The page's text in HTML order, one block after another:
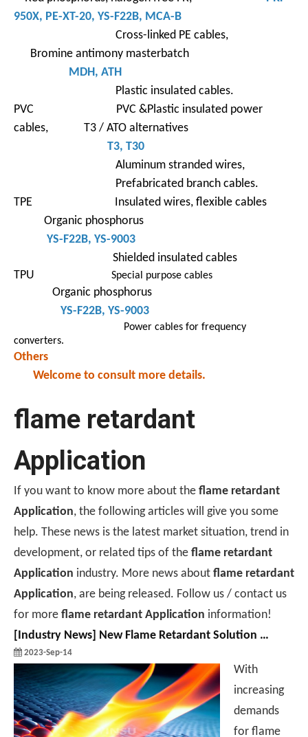
950X, PE-XT-20, YS-F22B, MCA-B
Cross-linked PE cables,
Bromine antimony masterbatch
MDH, ATH
Plastic insulated cables.
PVC PVC &Plastic insulated power
cables, T3 / ATO alternatives
T3, T30
Aluminum stranded wires,
Prefabricated branch cables.
TPE Insulated wires, flexible cables
Organic phosphorus
YS-F22B, YS-9003
Shielded insulated cables
TPU Special purpose cables
Organic phosphorus
YS-F22B, YS-9003
Power cables for frequency
converters.
Others
Welcome to consult more details.
flame retardant
Application
If you want to know more about the flame retardant
Application, the following articles will give you some
help. These news is the latest market situation, trend in
development, or related tips of the flame retardant
Application industry. More news about flame retardant
Application, are being released. Follow us / contact us
for more flame retardant Application information!
Industry News New Flame Retardant Solution Research And Application Case Sharing
2023-Sep-14
With
increasing
demands
for flame